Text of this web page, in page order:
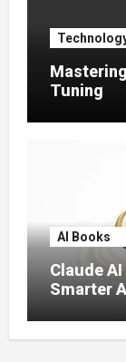
Tuning
AI Books
Claude
Smarter
Capable